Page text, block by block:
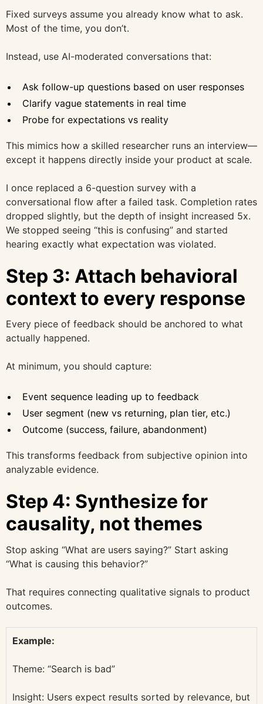
Fixed surveys assume you already know what to ask.
Most of the time, you don’t.
Instead, use AI-moderated conversations that:
Ask follow-up questions based on user responses
Clarify vague statements in real time
Probe for expectations vs reality
This mimics how a skilled researcher runs an interview—
except it happens directly inside your product at scale.
I once replaced a 6-question survey with a
conversational flow after a failed task. Completion rates
dropped slightly, but the depth of insight increased 5x.
We stopped seeing “this is confusing” and started
hearing exactly what expectation was violated.
Step 3: Attach behavioral
context to every response
Every piece of feedback should be anchored to what
actually happened.
At minimum, you should capture:
Event sequence leading up to feedback
User segment (new vs returning, plan tier, etc.)
Outcome (success, failure, abandonment)
This transforms feedback from subjective opinion into
analyzable evidence.
Step 4: Synthesize for
causality, not themes
Stop asking “What are users saying?” Start asking
“What is causing this behavior?”
That requires connecting qualitative signals to product
outcomes.
Example:
Theme: “Search is bad”
Insight: Users expect results sorted by relevance, but